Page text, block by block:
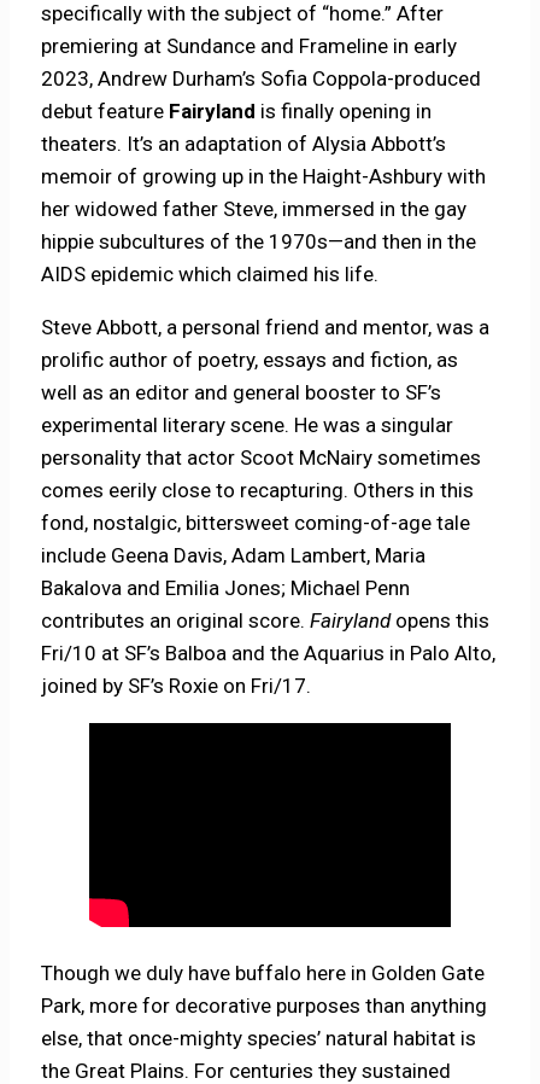
specifically with the subject of “home.” After
premiering at Sundance and Frameline in early
2023, Andrew Durham’s Sofia Coppola-produced
debut feature Fairyland is finally opening in
theaters. It’s an adaptation of Alysia Abbott’s
memoir of growing up in the Haight-Ashbury with
her widowed father Steve, immersed in the gay
hippie subcultures of the 1970s—and then in the
AIDS epidemic which claimed his life.
Steve Abbott, a personal friend and mentor, was a
prolific author of poetry, essays and fiction, as
well as an editor and general booster to SF’s
experimental literary scene. He was a singular
personality that actor Scoot McNairy sometimes
comes eerily close to recapturing. Others in this
fond, nostalgic, bittersweet coming-of-age tale
include Geena Davis, Adam Lambert, Maria
Bakalova and Emilia Jones; Michael Penn
contributes an original score.Fairylandopens this
Fri/10 at SF’s Balboa and the Aquarius in Palo Alto,
joined by SF’s Roxie on Fri/17.
Though we duly have buffalo here in Golden Gate
Park, more for decorative purposes than anything
else, that once-mighty species’ natural habitat is
the Great Plains. For centuries they sustained